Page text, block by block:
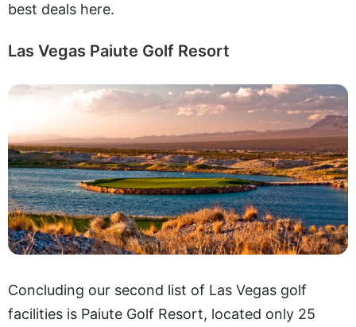
best deals here.
Las Vegas Paiute Golf Resort
Concluding our second list of Las Vegas golf
facilities is Paiute Golf Resort, located only 25